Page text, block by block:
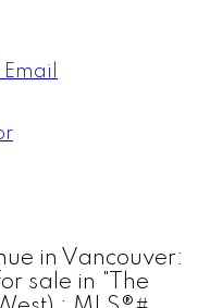
in Vancouver:
sale in "The